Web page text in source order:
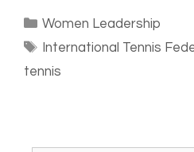
Women Leadership
International Tennis
tennis